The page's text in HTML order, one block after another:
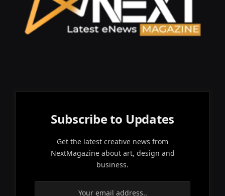
Subscribe to Updates
Get the latest creative news from
NextMagazine about art, design and
business.